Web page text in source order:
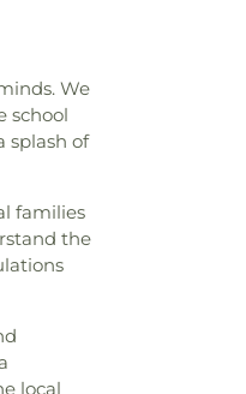
We
school
splash of
families
the
local